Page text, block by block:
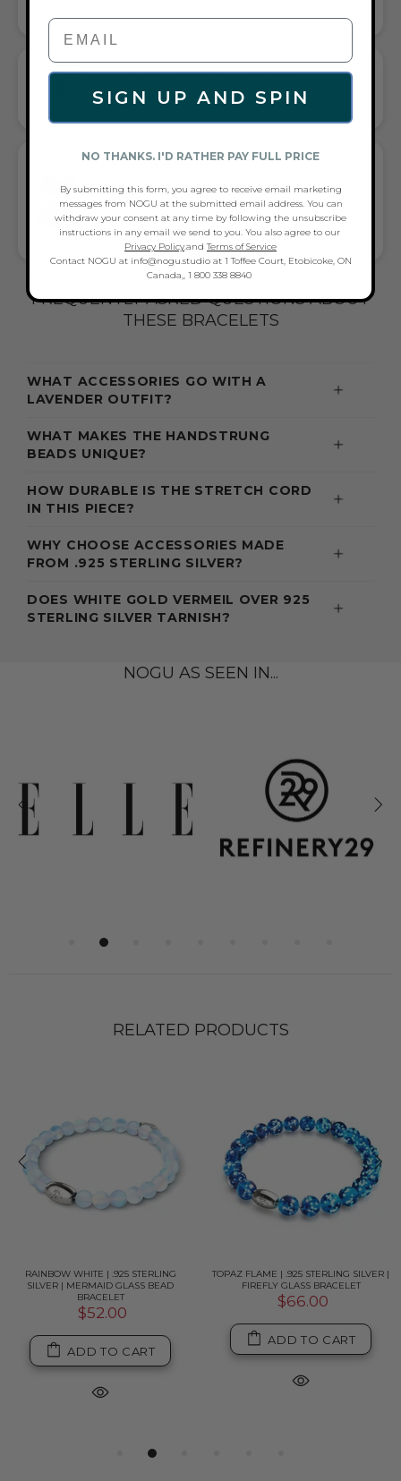
VERSATILE ELEGANCE MEETS EVERYDAY COMFORT
GIFT A TOUCH OF
LAVENDER/TURQUOISE/SILVER FLAIR—
AND COMPLETE ANY LOOK
UNIVERSALLY FLATTERING LAVENDER AND TURQUOISE AND
SILVER TONE PAIRS WITH CASUAL TEES OR COCKTAIL DRESSES
FREQUENTLY ASKED QUESTIONS ABOUT
THESE BRACELETS
WHAT ACCESSORIES GO WITH A
LAVENDER OUTFIT?
WHAT MAKES THE HANDSTRUNG
BEADS UNIQUE?
HOW DURABLE IS THE STRETCH CORD
IN THIS PIECE?
WHY CHOOSE ACCESSORIES MADE
FROM .925 STERLING SILVER?
DOES WHITE GOLD VERMEIL OVER 925
STERLING SILVER TARNISH?
NOGU AS SEEN IN...
RELATED PRODUCTS
RAINBOW WHITE | .925 STERLING
SILVER | MERMAID GLASS BEAD
BRACELET
$52.00
ADD TO CART
TOPAZ FLAME | .925 STERLING SILVER |
FIREFLY GLASS BRACELET
$66.00
ADD TO CART
SIGN UP AND SPIN
NO THANKS. I'D RATHER PAY FULL PRICE
By submitting this form, you agree to receive email marketing
messages from NOGU at the submitted email address. You can
withdraw your consent at any time by following the unsubscribe
instructions in any email we send to you. You also agree to our
Privacy Policy.andTerms of Service
Contact NOGU at info@nogu.studio at 1 Toffee Court, Etobicoke, ON
Canada,, 1 800 338 8840